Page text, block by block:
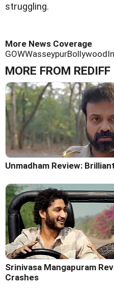
struggling.
More News Coverage
GOWWasseypurBollywood
MORE FROM REDIFF
Unmadham Review:
Srinivasa Mangapuram
Crashes